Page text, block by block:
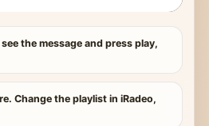
the message and press play,
Change the playlist in iRadeo,